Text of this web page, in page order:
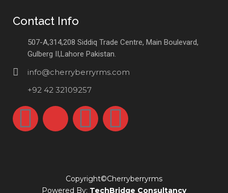
Contact Info
507-A,314,208 Siddiq Trade Centre, Main Boulevard,
Gulberg II,Lahore Pakistan.
info@cherryberryrms.com
+92 42 32109257
Copyright©Cherryberryrms
Powered By: TechBridge Consultancy